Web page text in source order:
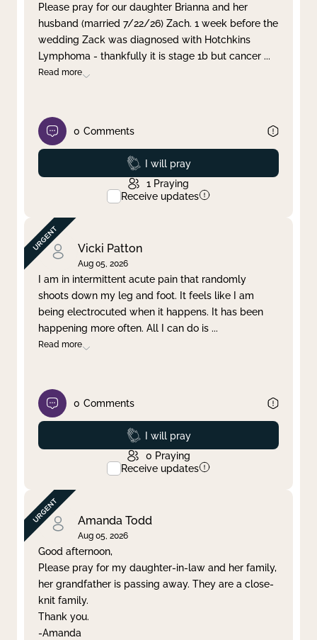
Clear filter Apply
Please pray for our daughter Brianna and her
husband (married 7/22/26) Zach. 1 week before the
wedding Zack was diagnosed with Hotchkins
Lymphoma - thankfully it is stage 1b but cancer ...
Read more
0 Comments
Prayed
I will pray
1 Praying
Receive updates
Vicki Patton
Aug 05, 2026
I am in intermittent acute pain that randomly
shoots down my leg and foot. It feels like I am
being electrocuted when it happens. It has been
happening more often. All I can do is ...
Read more
0 Comments
Prayed
I will pray
0 Praying
Receive updates
Amanda Todd
Aug 05, 2026
Good afternoon,
Please pray for my daughter-in-law and her family,
her grandfather is passing away. They are a close-
knit family.
Thank you.
-Amanda